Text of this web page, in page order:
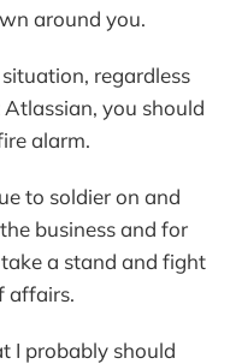
around you.
regardless
you should
alarm.
to soldier on and
business and for
a stand and fight
affairs.
I probably should